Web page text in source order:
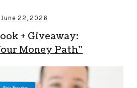
June 22, 2026
+ Giveaway:
Money Path”